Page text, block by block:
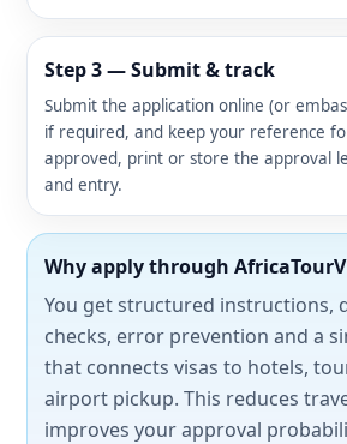
Step 3 — Submit & track
Submit the application online (or
if required, and keep your reference
approved, print or store the approval
and entry.
Why apply through
You get structured instructions,
checks, error prevention and a
that connects visas to hotels,
airport pickup. This reduces
improves your approval